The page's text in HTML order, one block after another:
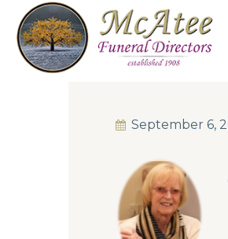
September 6,